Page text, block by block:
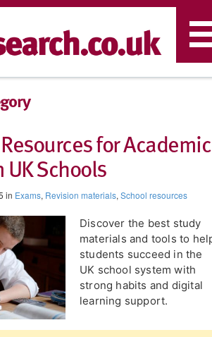
for Academic
Schools
in Exams, Revision materials, School resources
Discover the best study
materials and tools to
students succeed in the
UK school system with
strong habits and digital
learning support.